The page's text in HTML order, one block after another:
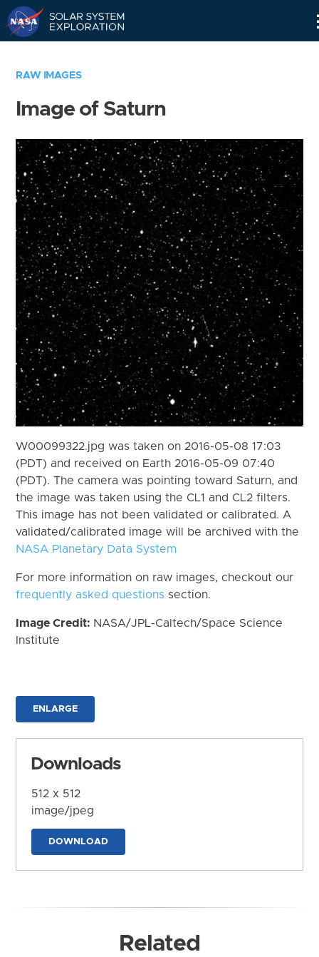
RAW IMAGES
Image of Saturn
W00099322.jpg was taken on 2016-05-08 17:03
(PDT) and received on Earth 2016-05-09 07:40
(PDT). The camera was pointing toward Saturn, and
the image was taken using the CL1 and CL2 filters.
This image has not been validated or calibrated. A
validated/calibrated image will be archived with the
NASA Planetary Data System
For more information on raw images, checkout our
frequently asked questions section.
Image Credit: NASA/JPL-Caltech/Space Science
Institute
ENLARGE
Downloads
512 x 512
image/jpeg
DOWNLOAD
Related